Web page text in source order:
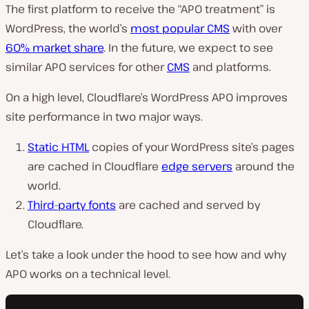
The first platform to receive the “APO treatment” is
WordPress, the world’s most popular CMS with over
60% market share. In the future, we expect to see
similar APO services for otherCMS and platforms.
On a high level, Cloudflare’s WordPress APO improves
site performance in two major ways.
Static HTMLcopies of your WordPress site’s pages
are cached in Cloudflare edge servers around the
world.
Third-party fonts are cached and served by
Cloudflare.
Let’s take a look under the hood to see how and why
APO works on a technical level.